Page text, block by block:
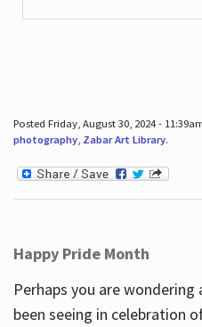
Posted Friday, August 30, 2024 -
photography, Zabar Art Library.
Happy Pride Month
Perhaps you are
been seeing in celebration